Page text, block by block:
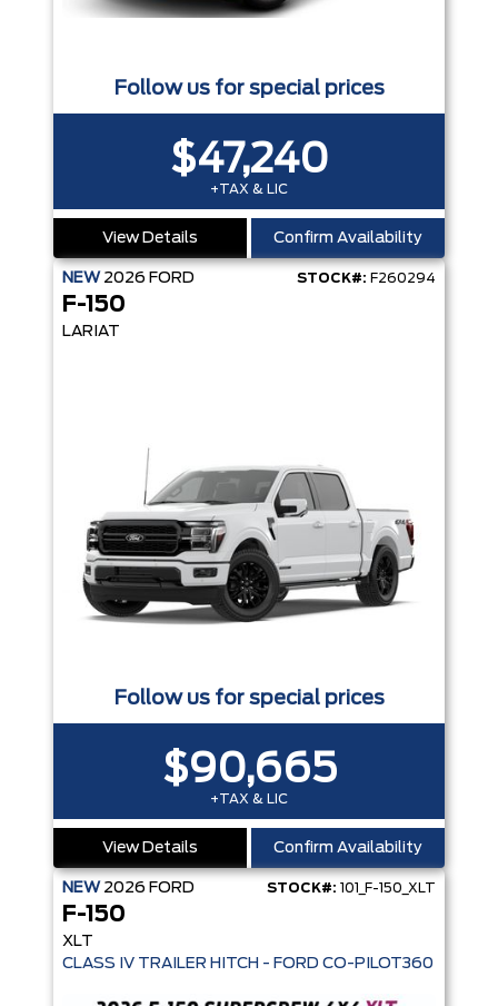
Follow us for special prices
$47,240
+TAX & LIC
View Details Confirm Availability
NEW 2026 FORD STOCK#: F260294
F-150
LARIAT
Follow us for special prices
$90,665
+TAX & LIC
View Details Confirm Availability
NEW 2026 FORD STOCK#: 101_F-150_XLT
F-150
XLT